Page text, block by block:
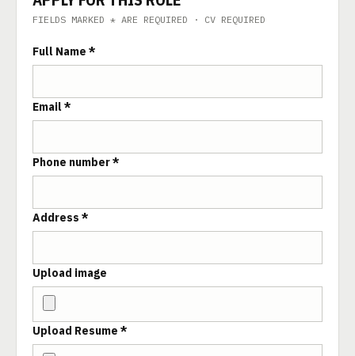
FIELDS MARKED * ARE REQUIRED · CV REQUIRED
Full Name *
Email *
Phone number *
Address *
Upload image
Upload Resume *